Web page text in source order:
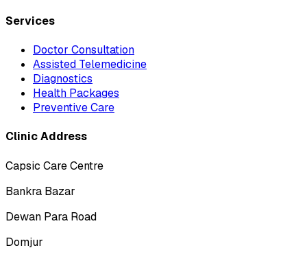
Services
Doctor Consultation
Assisted Telemedicine
Diagnostics
Health Packages
Preventive Care
Clinic Address
Capsic Care Centre
Bankra Bazar
Dewan Para Road
Domjur